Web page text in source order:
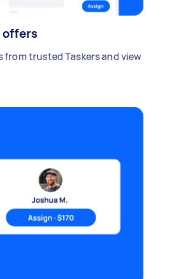
offers
from trusted Taskers and view